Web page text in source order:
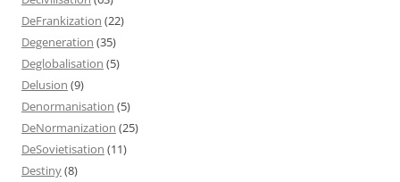
DeFrankization (22)
Degeneration (35)
Deglobalisation (5)
Delusion (9)
Denormanisation (5)
DeNormanization (25)
DeSovietisation (11)
Destiny(8)